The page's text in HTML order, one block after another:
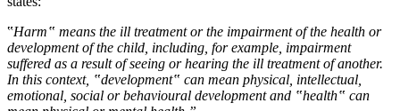
‟Harm‟ means the ill treatment or the impairment of the health or
development of the child, including, for example, impairment
suffered as a result of seeing or hearing the ill treatment of another.
In this context, ‟development‟ can mean physical, intellectual,
emotional, social or behavioural development and ‟health‟ can